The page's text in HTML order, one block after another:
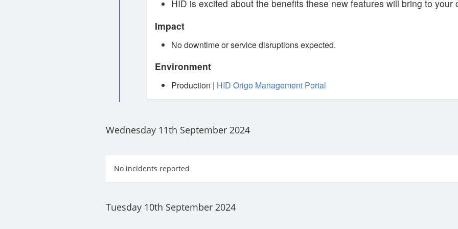
HID is excited about the benefits these new features will bring to your
Impact
No downtime or service disruptions expected.
Environment
Production | HID Origo Management Portal
Wednesday 11th September 2024
No incidents reported
Tuesday 10th September 2024